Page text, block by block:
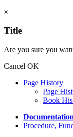
×
Title
Are you sure you
Cancel OK
Page History
Page
Book
Procedure,